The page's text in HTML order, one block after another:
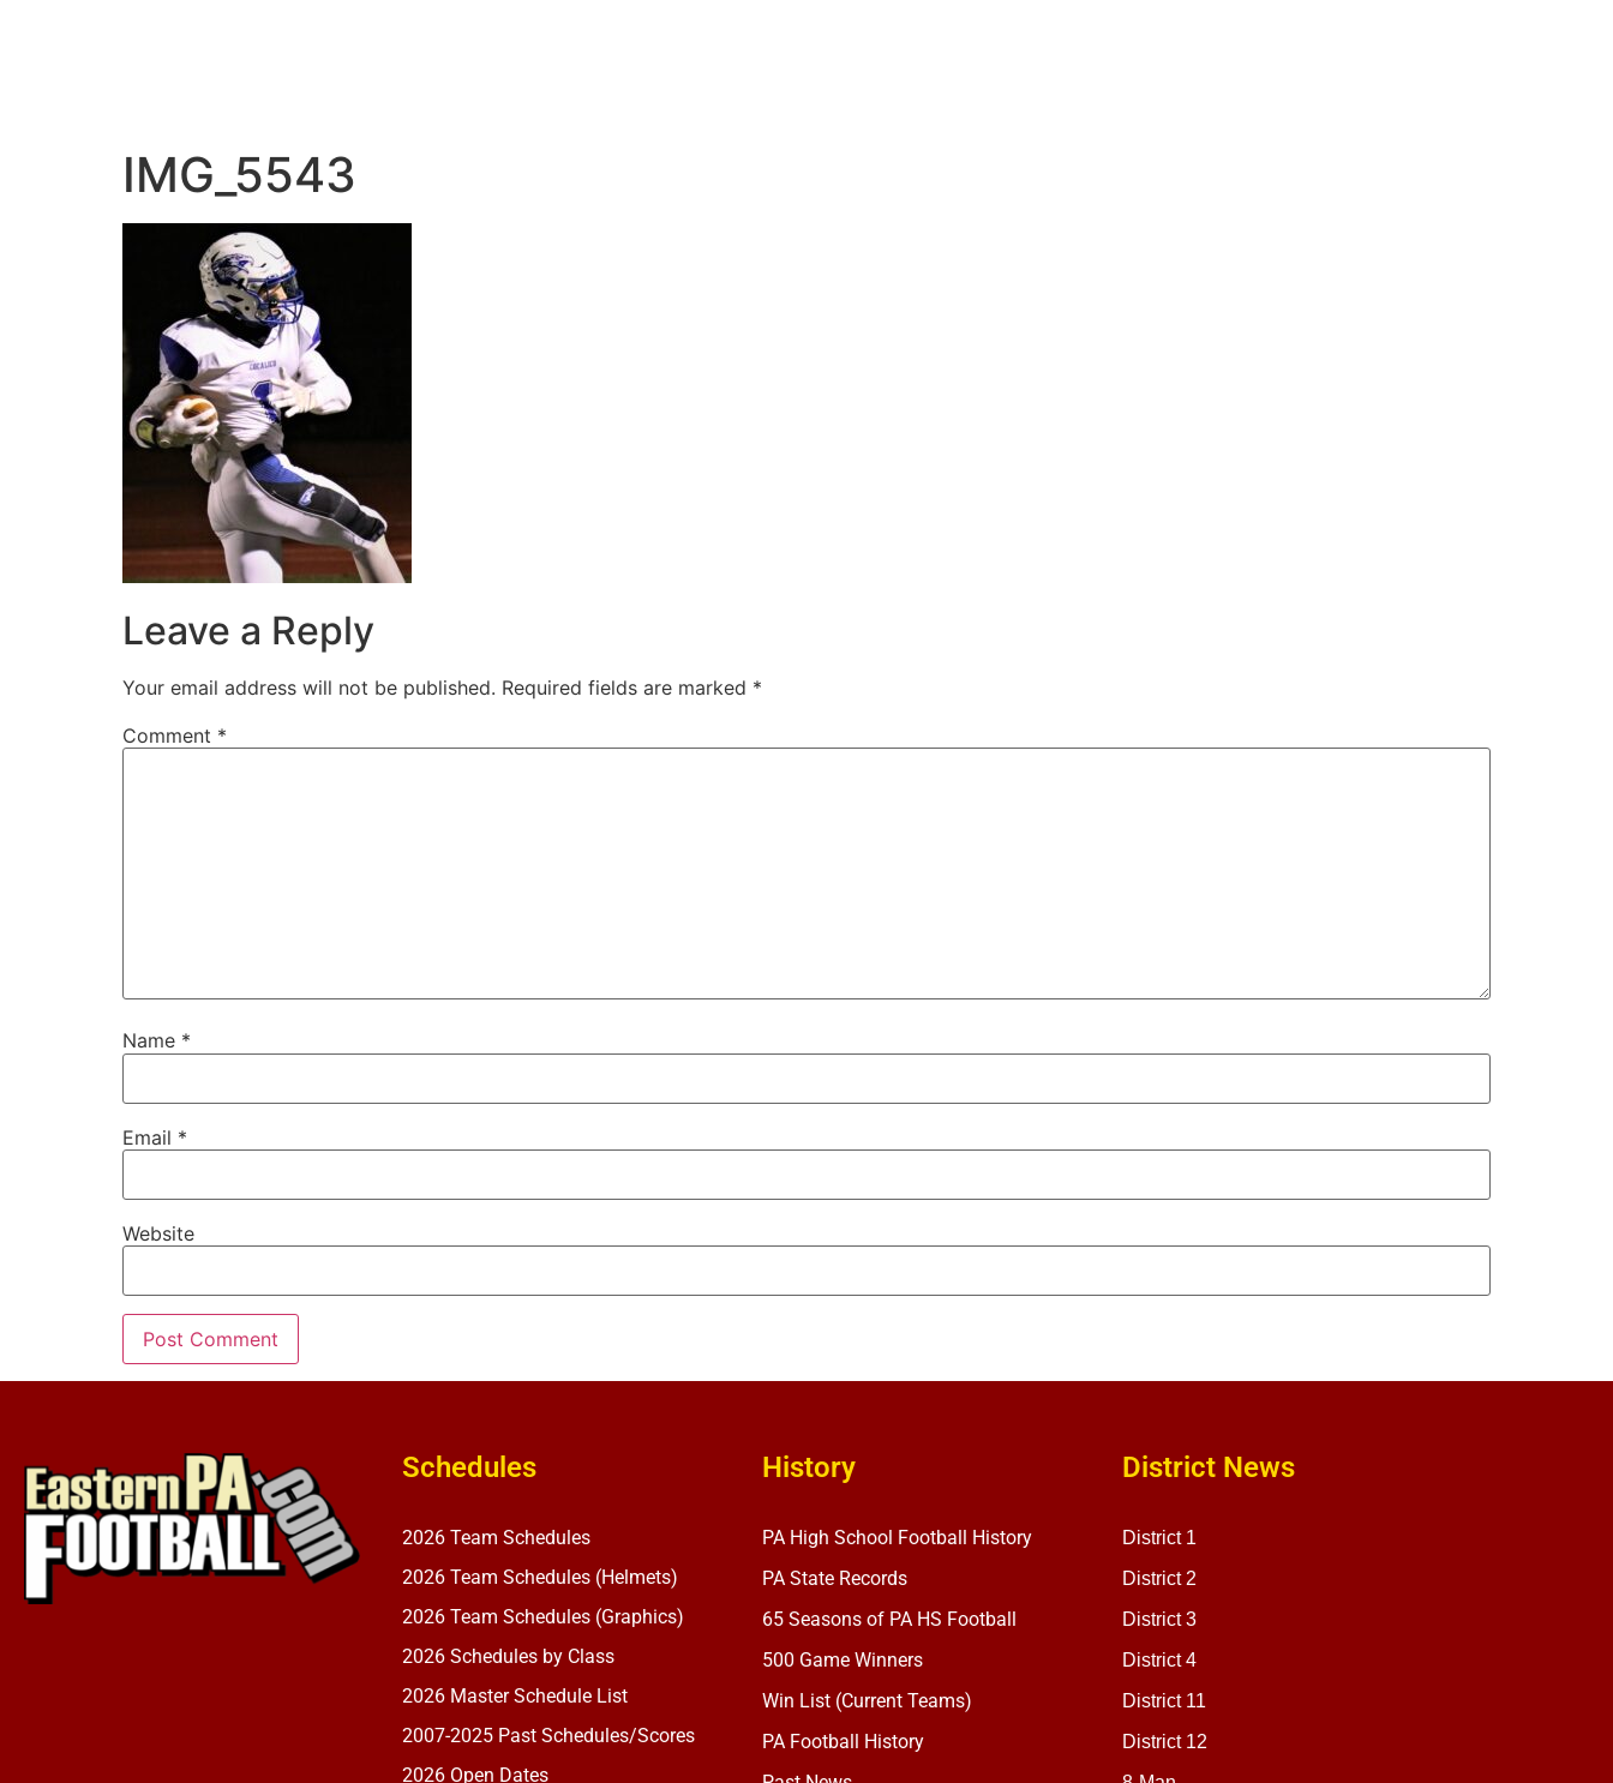
IMG_5543
Leave a Reply
Your email address will not be published. Required fields are marked *
Comment *
Name *
Email *
Website
Schedules
2026 Team Schedules
2026 Team Schedules (Helmets)
2026 Team Schedules (Graphics)
2026 Schedules by Class
2026 Master Schedule List
2007-2025 Past Schedules/Scores
2026 Open Dates
History
PA High School Football History
PA State Records
65 Seasons of PA HS Football
500 Game Winners
Win List (Current Teams)
PA Football History
District News
District 1
District 2
District 3
District 4
District 11
District 12